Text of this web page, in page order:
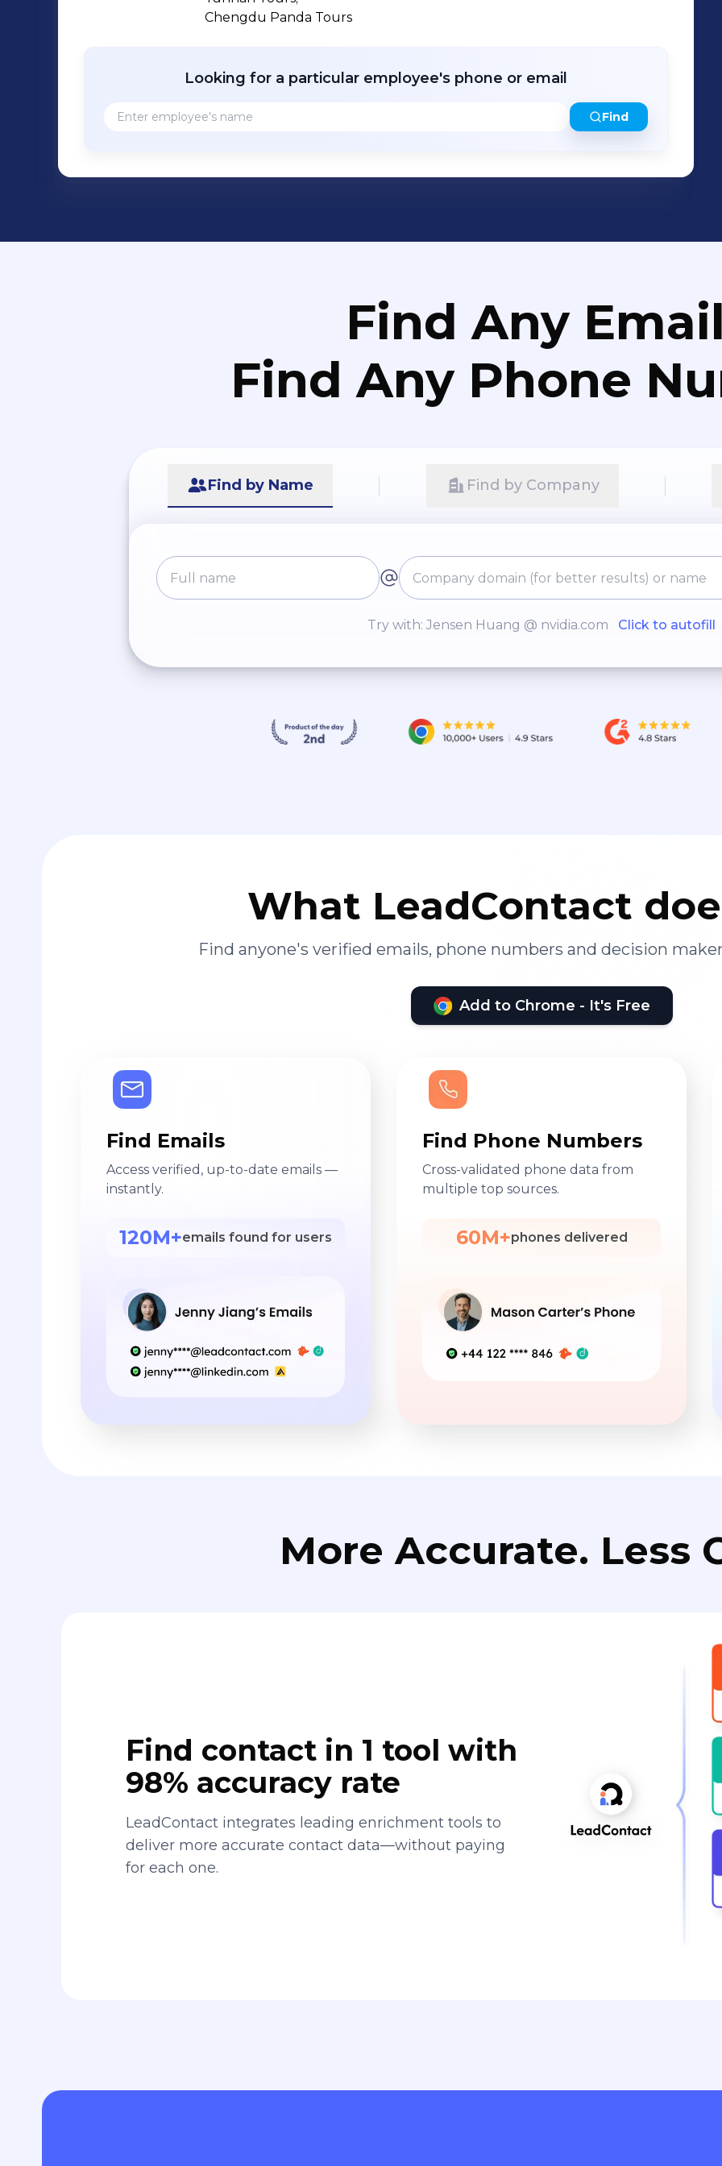
Chengdu Panda Tours
Looking for a particular employee's phone or email
Find
Find Any
Find Any Phone
Find by Name Find by Company
Try with: Jensen Huang @ nvidia.com Click to autofill
What LeadContact
Find anyone's verified emails, phone numbers and decision
Add to Chrome - It's Free
Find Emails
Access verified, up-to-date emails —
instantly.
120M+emails found for users
Find Phone Numbers
Cross-validated phone data from
multiple top sources.
60M+phones delivered
More Accurate. Less
Find contact in 1 tool with
98% accuracy rate
LeadContact integrates leading enrichment tools to
deliver more accurate contact data—without paying
for each one.